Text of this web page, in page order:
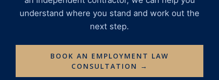
understand where you stand and work out the
next step.
BOOK AN EMPLOYMENT LAW
CONSULTATION →